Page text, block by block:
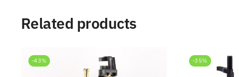
Related products
-43% -35%